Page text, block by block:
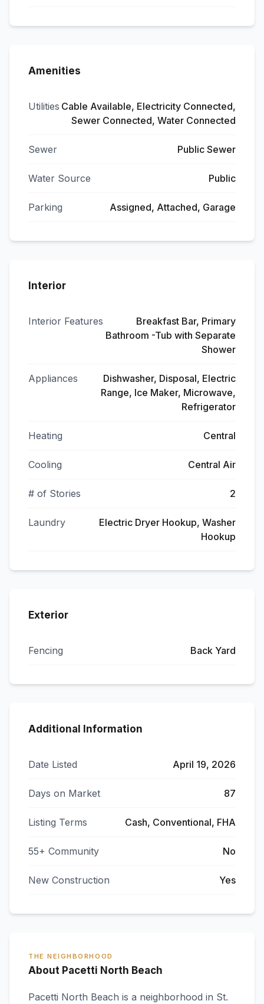
Amenities
Utilities Cable Available, Electricity Connected,
Sewer Connected, Water Connected
Sewer Public Sewer
Water Source Public
Parking Assigned, Attached, Garage
Interior
Interior Features
Breakfast Bar, Primary
Bathroom -Tub with Separate
Shower
Appliances
Dishwasher, Disposal, Electric
Range, Ice Maker, Microwave,
Refrigerator
Heating Central
Cooling Central Air
# of Stories 2
Laundry
Electric Dryer Hookup, Washer
Hookup
Exterior
Fencing Back Yard
Additional Information
Date Listed April 19, 2026
Days on Market 87
Listing Terms Cash, Conventional, FHA
55+ Community No
New Construction Yes
THE NEIGHBORHOOD
About Pacetti North Beach
Pacetti North Beach is a neighborhood in St.